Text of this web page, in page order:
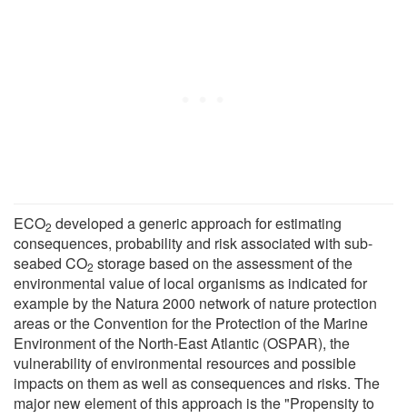
ECO2 developed a generic approach for estimating
consequences, probability and risk associated with sub-
seabed CO2 storage based on the assessment of the
environmental value of local organisms as indicated for
example by the Natura 2000 network of nature protection
areas or the Convention for the Protection of the Marine
Environment of the North-East Atlantic (OSPAR), the
vulnerability of environmental resources and possible
impacts on them as well as consequences and risks. The
major new element of this approach is the "Propensity to